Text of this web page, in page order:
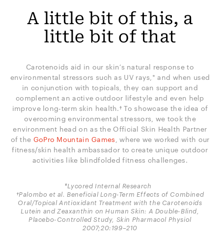
A little bit of this, a
little bit of that
Carotenoids aid in our skin’s natural response to
environmental stressors such as UV rays,* and when used
in conjunction with topicals, they can support and
complement an active outdoor lifestyle and even help
improve long-term skin health.† To showcase the idea of
overcoming environmental stressors, we took the
environment head on as the Official Skin Health Partner
of the GoPro Mountain Games, where we worked with our
fitness/skin health ambassador to create unique outdoor
activities like blindfolded fitness challenges.
*Lycored Internal Research
†Palombo et al. Beneficial Long-Term Effects of Combined
Oral/Topical Antioxidant Treatment with the Carotenoids
Lutein and Zeaxanthin on Human Skin: A Double-Blind,
Placebo-Controlled Study, Skin Pharmacol Physiol
2007;20:199–210